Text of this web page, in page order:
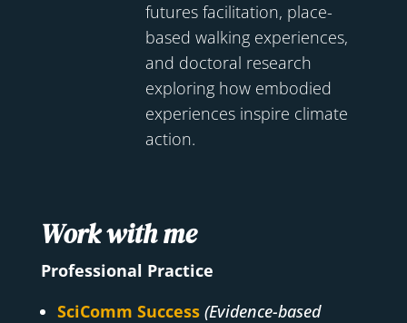
futures facilitation, place-
based walking experiences,
and doctoral research
exploring how embodied
experiences inspire climate
action.
Work with me
Professional Practice
SciComm Success (Evidence-based